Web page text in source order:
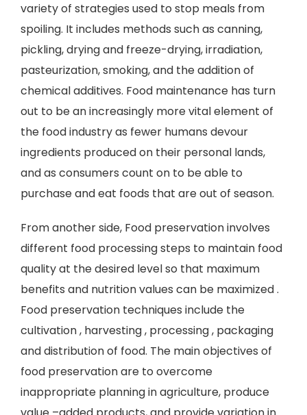
variety of strategies used to stop meals from
spoiling. It includes methods such as canning,
pickling, drying and freeze-drying, irradiation,
pasteurization, smoking, and the addition of
chemical additives. Food maintenance has turn
out to be an increasingly more vital element of
the food industry as fewer humans devour
ingredients produced on their personal lands,
and as consumers count on to be able to
purchase and eat foods that are out of season.
From another side, Food preservation involves
different food processing steps to maintain food
quality at the desired level so that maximum
benefits and nutrition values can be maximized .
Food preservation techniques include the
cultivation , harvesting , processing , packaging
and distribution of food. The main objectives of
food preservation are to overcome
inappropriate planning in agriculture, produce